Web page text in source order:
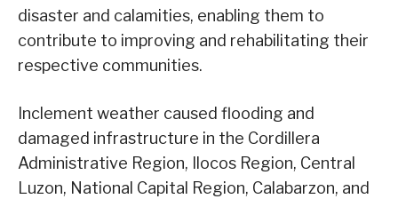
disaster and calamities, enabling them to
contribute to improving and rehabilitating their
respective communities.
Inclement weather caused flooding and
damaged infrastructure in the Cordillera
Administrative Region, Ilocos Region, Central
Luzon, National Capital Region, Calabarzon, and